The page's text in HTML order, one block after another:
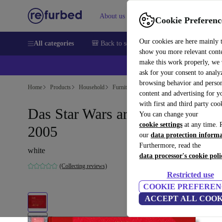
Cookie
Our cookies are here mainly
show you more relevant
make this work properly, we
ask for your consent to
browsing behavior and
content and advertising for
with first and third party
You can change your
cookie settings at any time.
our data protection
Furthermore, read the
data processor's cookie
Restricted use
COOKIE
ACCEPT ALL
About us Sell Help
All categories 🎒 Back to school Smartphones Laptops
Home Products Household Furniture
Das Star Wars archive. 1999–
2005
white
(Collecting reviews)